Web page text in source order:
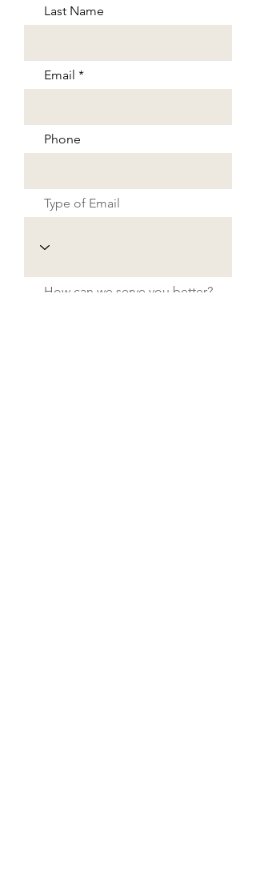
Last Name
Email
Phone
Type of Email
How can we serve you better?